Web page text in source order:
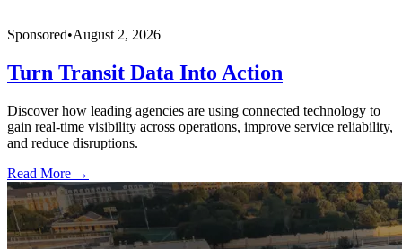
Sponsored•August 2, 2026
Turn Transit Data Into Action
Discover how leading agencies are using connected technology to
gain real-time visibility across operations, improve service reliability,
and reduce disruptions.
Read More →